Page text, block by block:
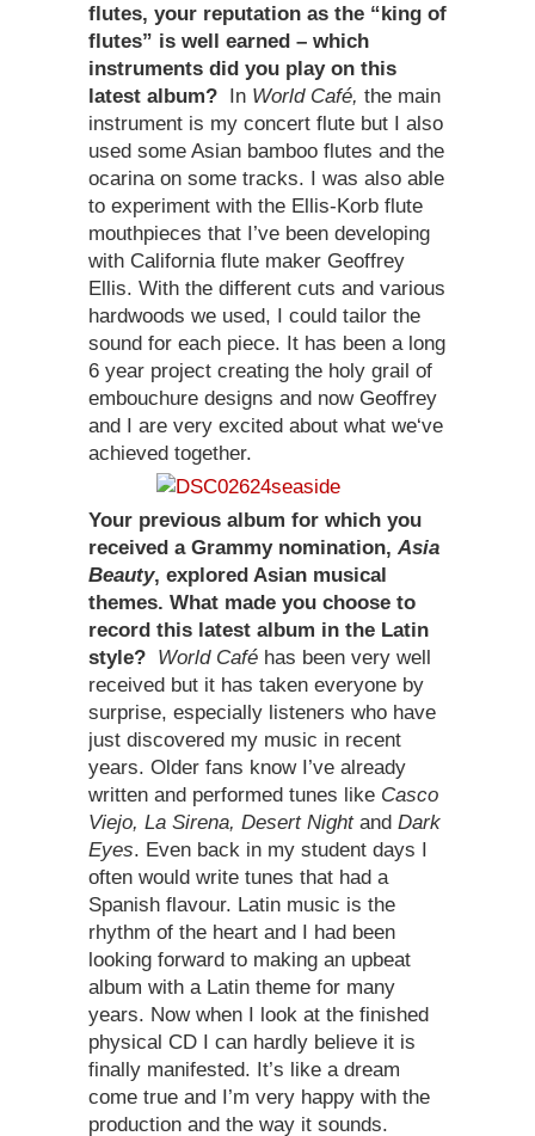
flutes, your reputation as the “king of
flutes” is well earned – which
instruments did you play on this
latest album? In World Café, the main
instrument is my concert flute but I also
used some Asian bamboo flutes and the
ocarina on some tracks. I was also able
to experiment with the Ellis-Korb flute
mouthpieces that I’ve been developing
with California flute maker Geoffrey
Ellis. With the different cuts and various
hardwoods we used, I could tailor the
sound for each piece. It has been a long
6 year project creating the holy grail of
embouchure designs and now Geoffrey
and I are very excited about what we‘ve
achieved together.
Your previous album for which you
received a Grammy nomination, Asia
Beauty, explored Asian musical
themes. What made you choose to
record this latest album in the Latin
style? World Café has been very well
received but it has taken everyone by
surprise, especially listeners who have
just discovered my music in recent
years. Older fans know I’ve already
written and performed tunes like Casco
Viejo, La Sirena, Desert Night and Dark
Eyes. Even back in my student days I
often would write tunes that had a
Spanish flavour. Latin music is the
rhythm of the heart and I had been
looking forward to making an upbeat
album with a Latin theme for many
years. Now when I look at the finished
physical CD I can hardly believe it is
finally manifested. It’s like a dream
come true and I’m very happy with the
production and the way it sounds.